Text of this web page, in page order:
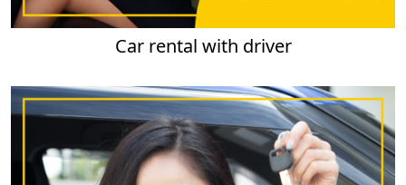
Car rental with driver